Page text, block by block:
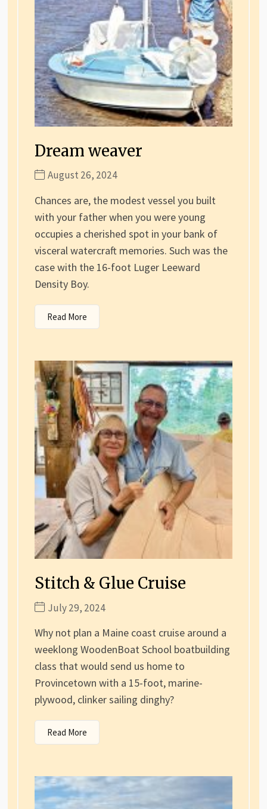
Dream weaver
August 26, 2024
Chances are, the modest vessel you built
with your father when you were young
occupies a cherished spot in your bank of
visceral watercraft memories. Such was the
case with the 16-foot Luger Leeward
Density Boy.
Read More
Stitch & Glue Cruise
July 29, 2024
Why not plan a Maine coast cruise around a
weeklong WoodenBoat School boatbuilding
class that would send us home to
Provincetown with a 15-foot, marine-
plywood, clinker sailing dinghy?
Read More